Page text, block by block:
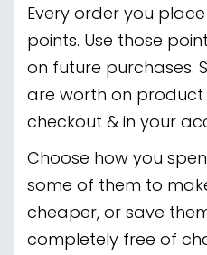
Every order you
points. Use those
on future purchases.
are worth on
checkout & in your
Choose how you
some of them to
cheaper, or save
completely free of